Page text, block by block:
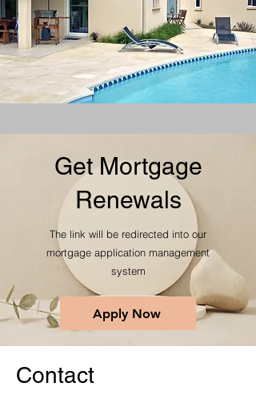
Get Mortgage
Renewals
The link will be redirected into our
mortgage application management
system
Apply Now
Contact